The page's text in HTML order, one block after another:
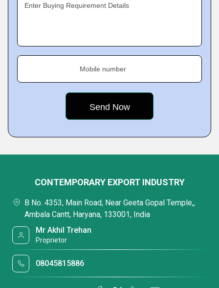
Enter Buying Requirement Details
Mobile number
CONTEMPORARY EXPORT INDUSTRY
B No. 4353, Main Road, Near Geeta Gopal Temple,,
Ambala Cantt, Haryana, 133001, India
Mr Akhil Trehan
Proprietor
08045815886